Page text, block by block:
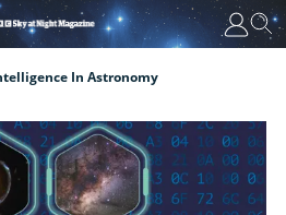
In Astronomy